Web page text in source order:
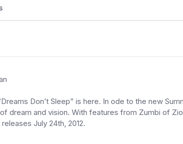
Don’t Sleep” is here. In ode to the new
dream and vision. With features from Zumbi of
July 24th, 2012.